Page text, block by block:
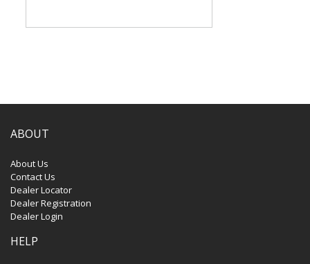
ABOUT
About Us
Contact Us
Dealer Locator
Dealer Registration
Dealer Login
HELP